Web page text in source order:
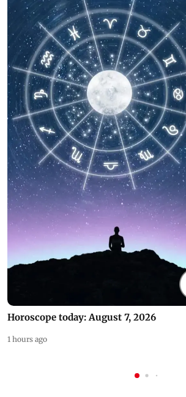
Horoscope today: August 7, 2026
1 hours ago